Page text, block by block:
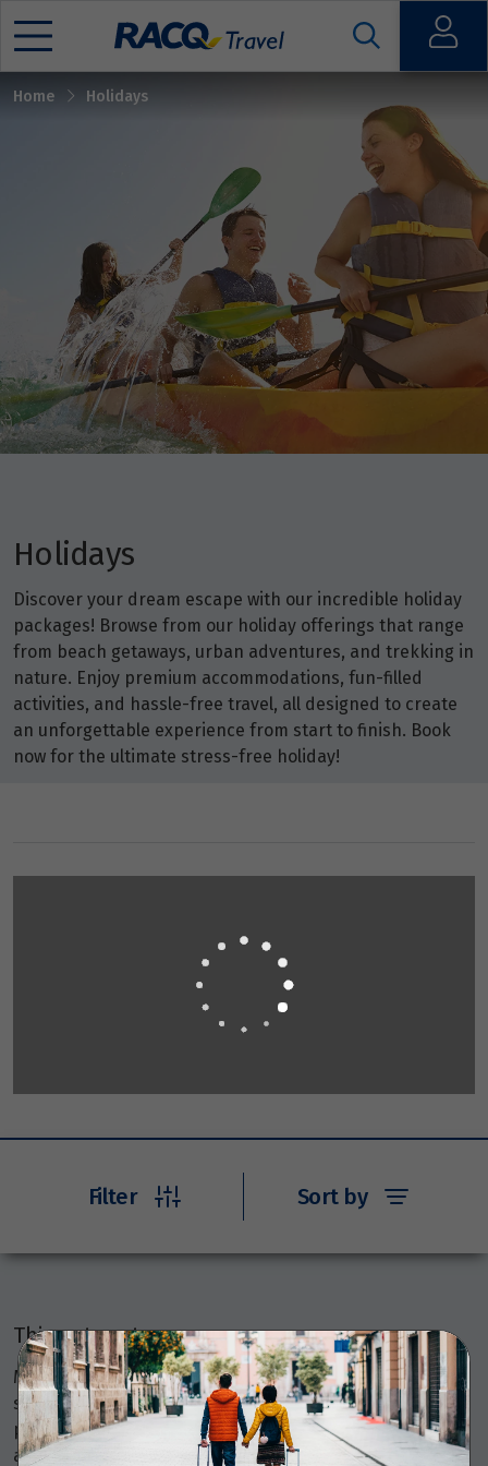
Open
Mobile
Home Holidays
Holidays
Discover your dream escape with our incredible holiday
packages! Browse from our holiday offerings that range
from beach getaways, urban adventures, and trekking in
nature. Enjoy premium accommodations, fun-filled
activities, and hassle-free travel, all designed to create
an unforgettable experience from start to finish. Book
now for the ultimate stress-free holiday!
Filter Sort by
Sort by
Things to note
Members Travel Group Pty Ltd (ABN 45 144 538 803)
serves as an agent, selling various travel-related
products and services on behalf of many providers like
airlines, coach, rail, and cruise line operators, as well as